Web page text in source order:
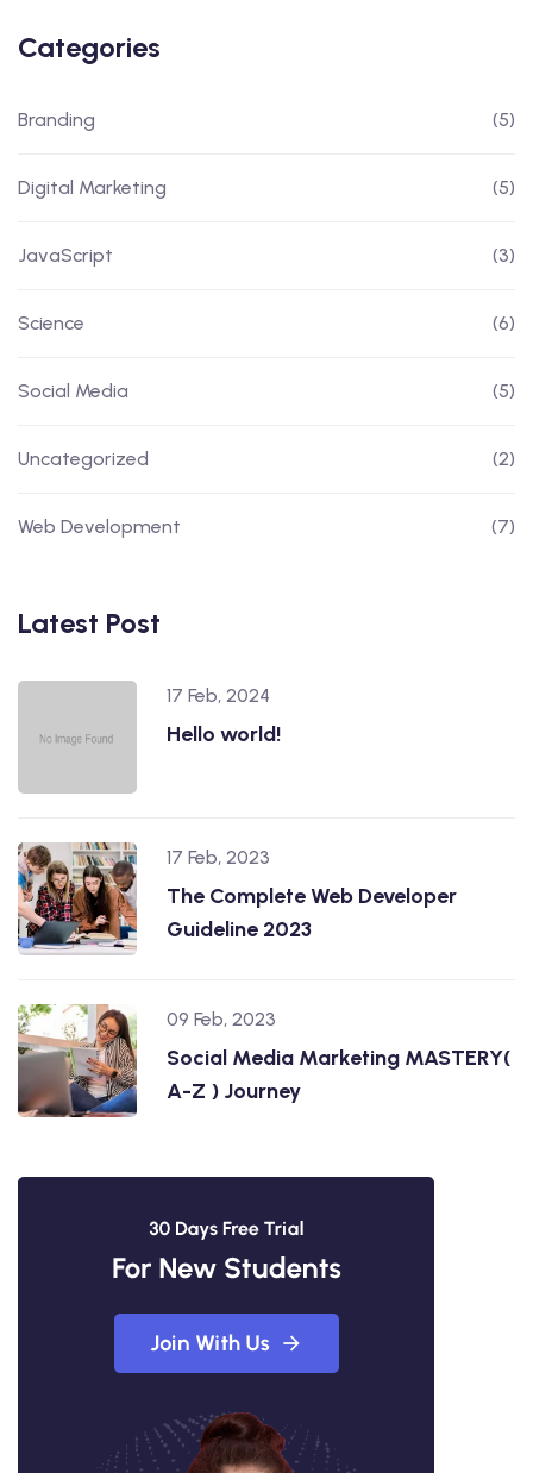
Categories
Branding (5)
Digital Marketing (5)
JavaScript (3)
Science (6)
Social Media (5)
Uncategorized (2)
Web Development (7)
Latest Post
17 Feb, 2024
Hello world!
17 Feb, 2023
The Complete Web Developer
Guideline 2023
09 Feb, 2023
Social Media Marketing MASTERY(
A-Z ) Journey